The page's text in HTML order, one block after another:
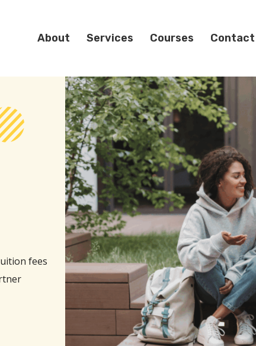
About Services Courses Contact
fees